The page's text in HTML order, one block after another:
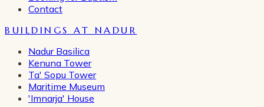
Contact
BUILDINGS AT NADUR
Nadur Basilica
Kenuna Tower
Ta' Sopu Tower
Maritime Museum
'Imnarja' House